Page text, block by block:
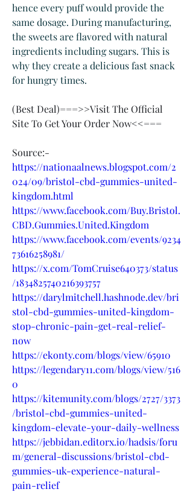
hence every puff would provide the
same dosage. During manufacturing,
the sweets are flavored with natural
ingredients including sugars. This is
why they create a delicious fast snack
for hungry times.
‍(Best Deal)===>>Visit The Official
Site To Get Your Order Now<<===
Source:-
https://nationaalnews.blogspot.com/2
024/09/bristol-cbd-gummies-united-
kingdom.html
https://www.facebook.com/Buy.Bristol.
CBD.Gummies.United.Kingdom
https://www.facebook.com/events/9234
73616258981/
https://x.com/TomCruise640373/status
/1834825740216393757
https://darylmitchell.hashnode.dev/bri
stol-cbd-gummies-united-kingdom-
stop-chronic-pain-get-real-relief-
now
https://ekonty.com/blogs/view/65910
https://legendary11.com/blogs/view/516
0
https://kitemunity.com/blogs/2727/3373
/bristol-cbd-gummies-united-
kingdom-elevate-your-daily-wellness
https://jebbidan.editorx.io/hadsis/foru
m/general-discussions/bristol-cbd-
gummies-uk-experience-natural-
pain-relief